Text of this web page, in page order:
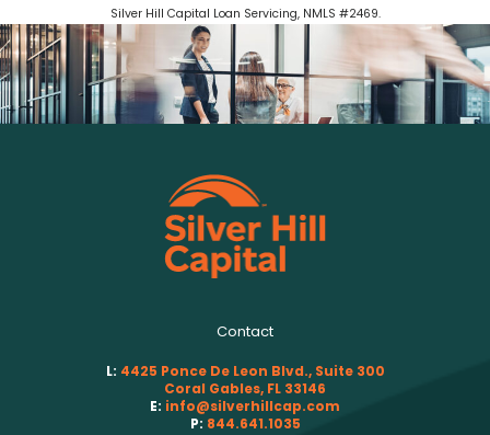
Silver Hill Capital Loan Servicing, NMLS #2469.
Contact
L: 4425 Ponce De Leon Blvd., Suite 300
Coral Gables, FL 33146
E: info@silverhillcap.com
P: 844.641.1035